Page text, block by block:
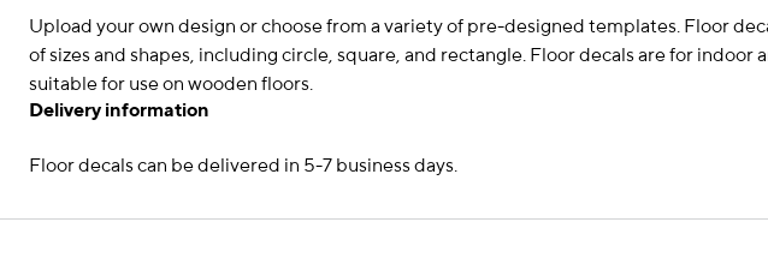
Upload your own design or choose from a variety of pre-designed templates. Floor
of sizes and shapes, including circle, square, and rectangle. Floor decals are for indoor
suitable for use on wooden floors.
Delivery information
Floor decals can be delivered in 5-7 business days.